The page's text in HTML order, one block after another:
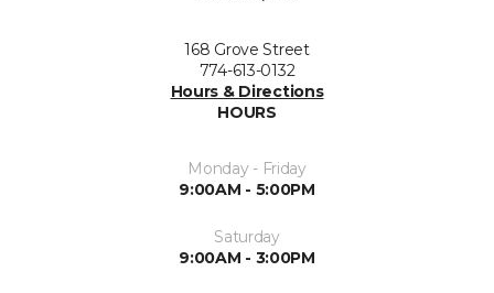
168 Grove Street
774-613-0132
Hours & Directions
HOURS
Monday - Friday
9:00AM - 5:00PM
Saturday
9:00AM - 3:00PM